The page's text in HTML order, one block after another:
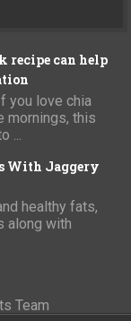
recipe can help
you love chia
mornings, this
With Jaggery
healthy fats,
along with
Team